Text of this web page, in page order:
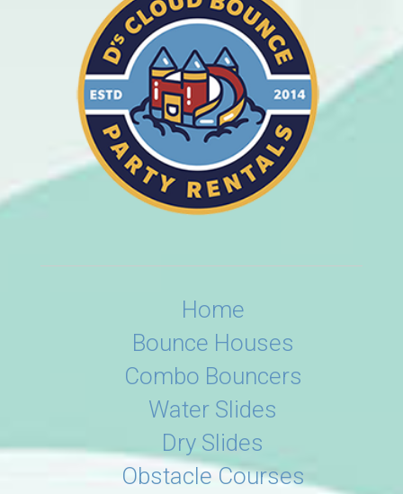
Home
Bounce Houses
Combo Bouncers
Water Slides
Dry Slides
Obstacle Courses